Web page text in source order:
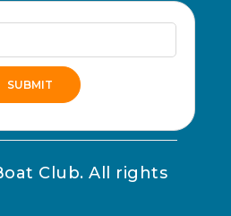
SUBMIT
Club. All rights